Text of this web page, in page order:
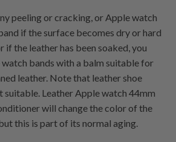
peeling or cracking, or Apple watch
if the surface becomes dry or hard
if the leather has been soaked, you
watch bands with a balm suitable for
leather. Note that leather shoe
suitable. Leather Apple watch 44mm
will change the color of the
this is part of its normal aging.